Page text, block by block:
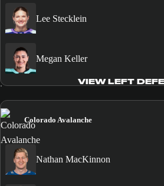
Lee Stecklein
Megan Keller
VIEW LEFT
Colorado Avalanche
Nathan MacKinnon